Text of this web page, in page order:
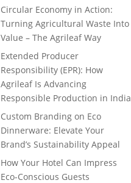
Circular Economy in Action:
Turning Agricultural Waste Into
Value – The Agrileaf Way
Extended Producer
Responsibility (EPR): How
Agrileaf Is Advancing
Responsible Production in India
Custom Branding on Eco
Dinnerware: Elevate Your
Brand’s Sustainability Appeal
How Your Hotel Can Impress
Eco-Conscious Guests